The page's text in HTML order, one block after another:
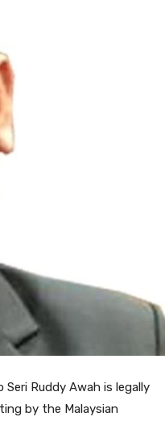
Ruddy Awah is legally
by the Malaysian